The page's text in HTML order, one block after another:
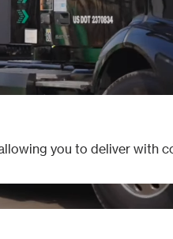
you to deliver with